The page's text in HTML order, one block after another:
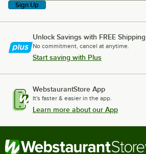
Sign Up
Unlock Savings with FREE Shipping
No commitment, cancel at anytime.
Start saving with Plus
WebstaurantStore App
It's faster & easier in the app.
Learn more about our App